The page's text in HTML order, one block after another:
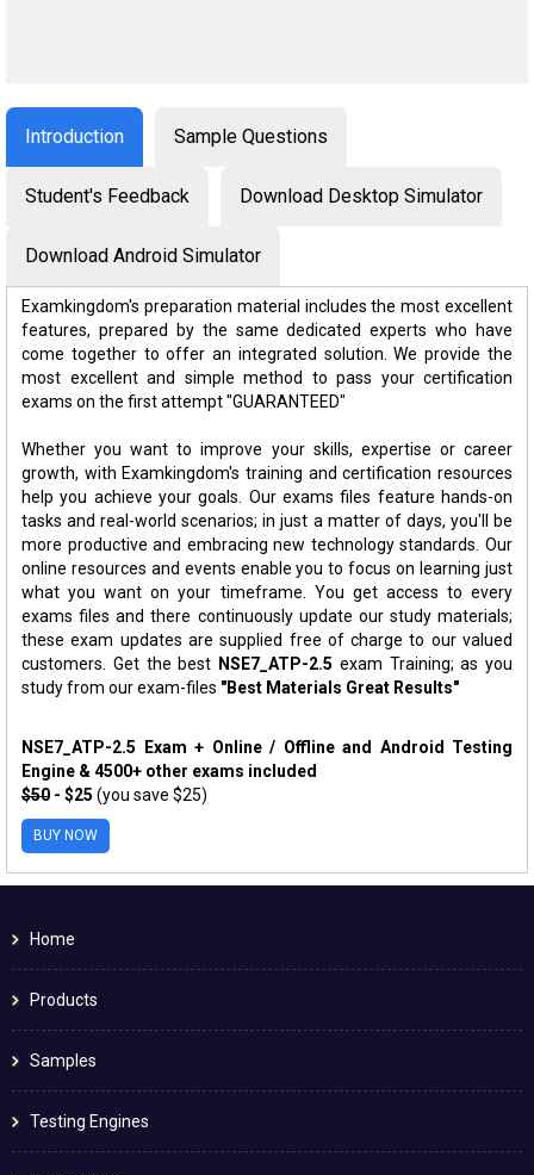
Introduction Sample Questions
Student's Feedback Download Desktop Simulator
Download Android Simulator
Examkingdom's preparation material includes the most excellent
features, prepared by the same dedicated experts who have
come together to offer an integrated solution. We provide the
most excellent and simple method to pass your certification
exams on the first attempt "GUARANTEED"
Whether you want to improve your skills, expertise or career
growth, with Examkingdom's training and certification resources
help you achieve your goals. Our exams files feature hands-on
tasks and real-world scenarios; in just a matter of days, you'll be
more productive and embracing new technology standards. Our
online resources and events enable you to focus on learning just
what you want on your timeframe. You get access to every
exams files and there continuously update our study materials;
these exam updates are supplied free of charge to our valued
customers. Get the best NSE7_ATP-2.5 exam Training; as you
study from our exam-files "Best Materials Great Results"
NSE7_ATP-2.5 Exam + Online / Offline and Android Testing
Engine & 4500+ other exams included
$50 - $25 (you save $25)
BUY NOW
Home
Products
Samples
Testing Engines